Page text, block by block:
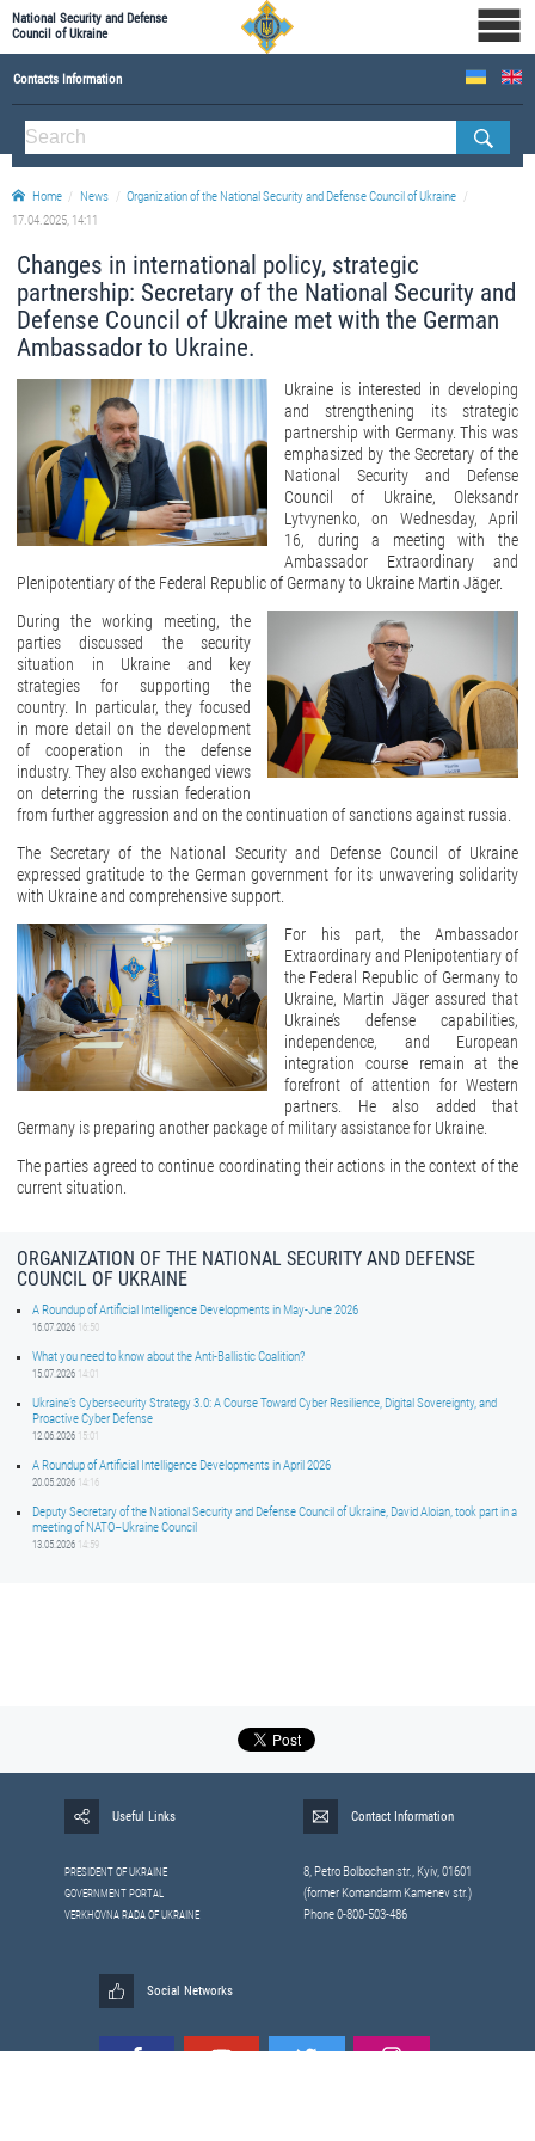
National Security and Defense
Council of Ukraine
Contacts Information
ABOUT NSDC
THE COMPOSITION OF THE NATIONAL SECURITY AND DEFENSE COUNCIL OF UKRAINE
Staff of the NSDC of Ukraine
Home News
Organization of the National Security and Defense Council of Ukraine
17.04.2025, 14:11
Changes in international policy, strategic
partnership: Secretary of the National Security and
Defense Council of Ukraine met with the German
Ambassador to Ukraine.
Ukraine is interested in developing
and strengthening its strategic
partnership with Germany. This was
emphasized by the Secretary of the
National Security and Defense
Council of Ukraine, Oleksandr
Lytvynenko, on Wednesday, April
16, during a meeting with the
Ambassador Extraordinary and
Plenipotentiary of the Federal Republic of Germany to Ukraine Martin Jäger.
During the working meeting, the
parties discussed the security
situation in Ukraine and key
strategies for supporting the
country. In particular, they focused
in more detail on the development
of cooperation in the defense
industry. They also exchanged views
on deterring the russian federation
from further aggression and on the continuation of sanctions against russia.
The Secretary of the National Security and Defense Council of Ukraine
expressed gratitude to the German government for its unwavering solidarity
with Ukraine and comprehensive support.
For his part, the Ambassador
Extraordinary and Plenipotentiary of
the Federal Republic of Germany to
Ukraine, Martin Jäger assured that
Ukraine’s defense capabilities,
independence, and European
integration course remain at the
forefront of attention for Western
partners. He also added that
Germany is preparing another package of military assistance for Ukraine.
The parties agreed to continue coordinating their actions in the context of the
current situation.
ORGANIZATION OF THE NATIONAL SECURITY AND DEFENSE
COUNCIL OF UKRAINE
A Roundup of Artificial Intelligence Developments in May-June 2026
16.07.2026 16:50
What you need to know about the Anti-Ballistic Coalition?
15.07.2026 14:01
Ukraine’s Cybersecurity Strategy 3.0: A Course Toward Cyber Resilience, Digital Sovereignty, and
Proactive Cyber Defense
12.06.2026 15:01
A Roundup of Artificial Intelligence Developments in April 2026
20.05.2026 14:16
Deputy Secretary of the National Security and Defense Council of Ukraine, David Aloian, took part in a
meeting of NATO–Ukraine Council
13.05.2026 14:59
Useful Links
PRESIDENT OF UKRAINE
GOVERNMENT PORTAL
VERKHOVNA RADA OF UKRAINE
Contact Information
8, Petrо Bolbochan str., Kyiv, 01601
(former Komandarm Kamenev str.)
Phone 0-800-503-486
Social Networks